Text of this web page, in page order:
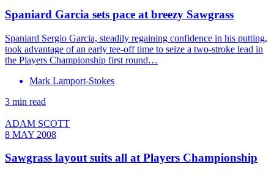
Spaniard Garcia sets pace at breezy Sawgrass
Spaniard Sergio Garcia, steadily regaining confidence in his putting,
took advantage of an early tee-off time to seize a two-stroke lead in
the Players Championship first round…
Mark Lamport-Stokes
3 min read
ADAM SCOTT
8 MAY 2008
Sawgrass layout suits all at Players Championship